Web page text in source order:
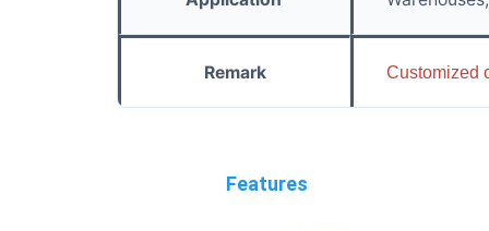
Remark Customized
Features